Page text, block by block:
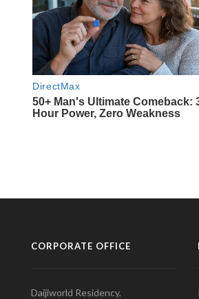
CORPORATE OFFICE
Daijiworld Residency,